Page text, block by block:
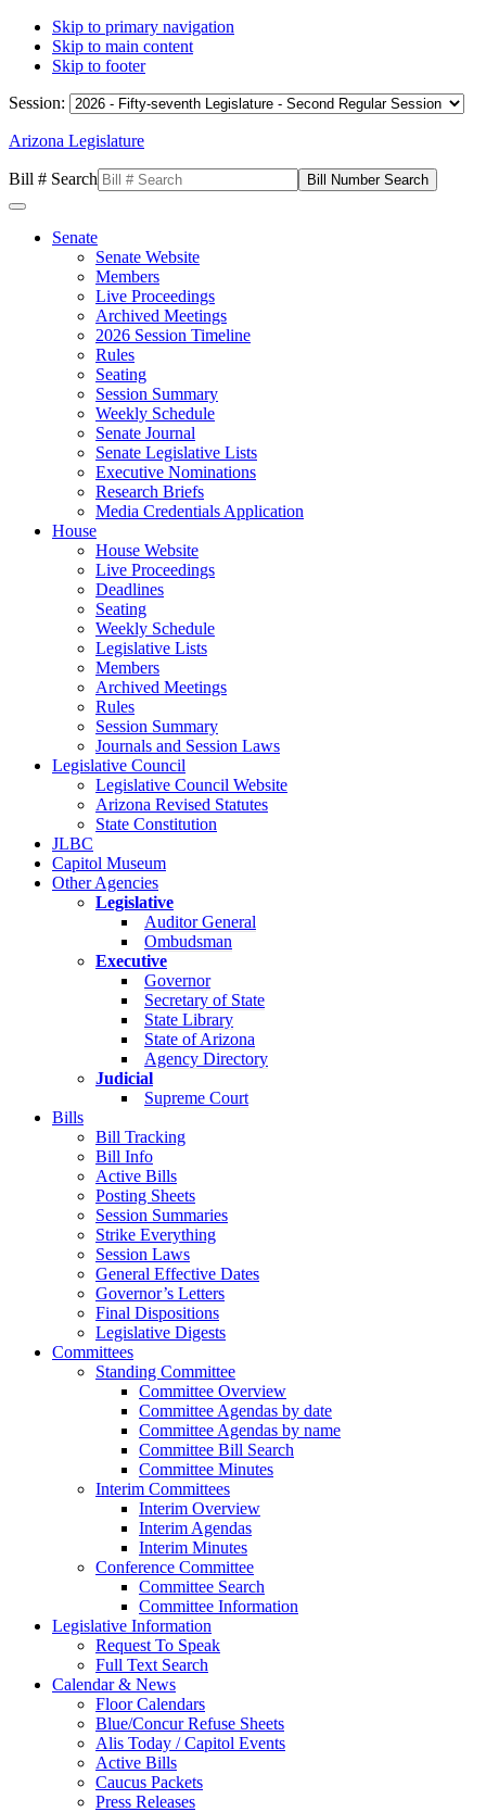
Skip to primary navigation
Skip to main content
Skip to footer
Session:
Arizona Legislature
Bill # Search
Senate
Senate Website
Members
Live Proceedings
Archived Meetings
2026 Session Timeline
Rules
Seating
Session Summary
Weekly Schedule
Senate Journal
Senate Legislative Lists
Executive Nominations
Research Briefs
Media Credentials Application
House
House Website
Live Proceedings
Deadlines
Seating
Weekly Schedule
Legislative Lists
Members
Archived Meetings
Rules
Session Summary
Journals and Session Laws
Legislative Council
Legislative Council Website
Arizona Revised Statutes
State Constitution
JLBC
Capitol Museum
Other Agencies
Legislative
Auditor General
Ombudsman
Executive
Governor
Secretary of State
State Library
State of Arizona
Agency Directory
Judicial
Supreme Court
Bills
Bill Tracking
Bill Info
Active Bills
Posting Sheets
Session Summaries
Strike Everything
Session Laws
General Effective Dates
Governor’s Letters
Final Dispositions
Legislative Digests
Committees
Standing Committee
Committee Overview
Committee Agendas by date
Committee Agendas by name
Committee Bill Search
Committee Minutes
Interim Committees
Interim Overview
Interim Agendas
Interim Minutes
Conference Committee
Committee Search
Committee Information
Legislative Information
Request To Speak
Full Text Search
Calendar & News
Floor Calendars
Blue/Concur Refuse Sheets
Alis Today / Capitol Events
Active Bills
Caucus Packets
Press Releases